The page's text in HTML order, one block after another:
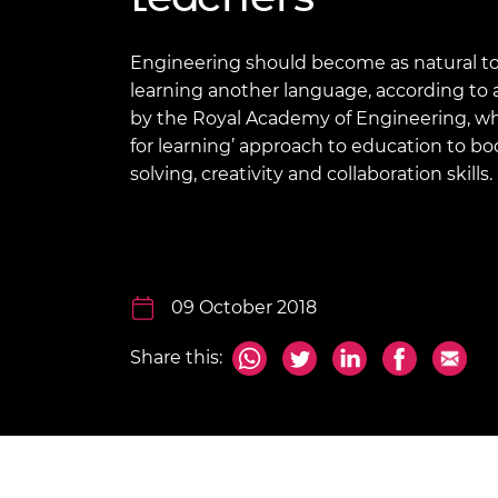
President's
Prince
Princess
Medal
Sir Frank
inclusion
Policy publications
Engineering ethics
This Is Engineering
Skills Centre
Staff, Trustee board and
Our policies
Work with us
Calls for proposal
Engineering should become as natural
learning another language, according
by the Royal Academy of Engineering,
for learning’ approach to education to
solving, creativity and collaboration skills.
09 October 2018
Share this: